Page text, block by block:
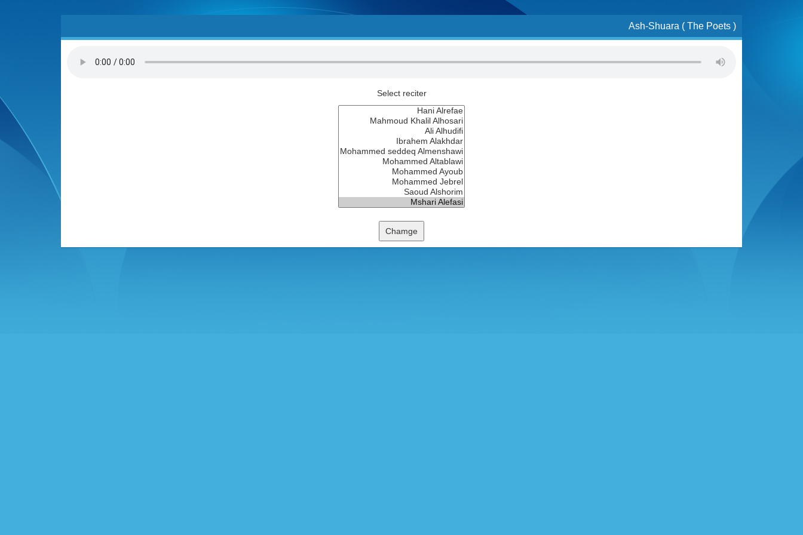
Ash-Shuara ( The Poets )
Select reciter